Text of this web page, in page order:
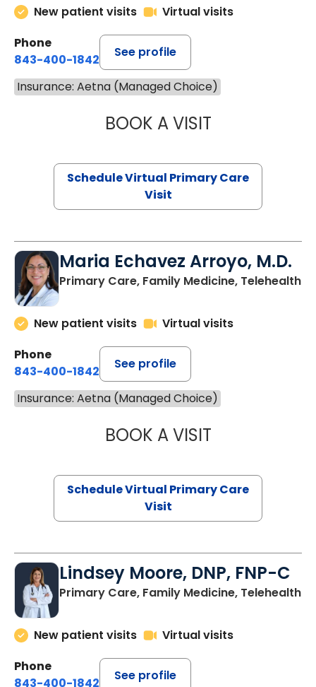
New patient visits
Virtual visits
Phone
843-400-1842
See profile
Insurance: Aetna (Managed Choice)
BOOK A VISITCHANNDARA
Schedule Virtual Primary Care
Visit
Maria Echavez Arroyo, M.D.
Primary Care, Family Medicine, Telehealth
New patient visits
Virtual visits
Phone
843-400-1842
See profile
Insurance: Aetna (Managed Choice)
BOOK A VISITMARIA
Schedule Virtual Primary Care
Visit
Lindsey Moore, DNP, FNP-C
Primary Care, Family Medicine, Telehealth
New patient visits
Virtual visits
Phone
843-400-1842
See profile